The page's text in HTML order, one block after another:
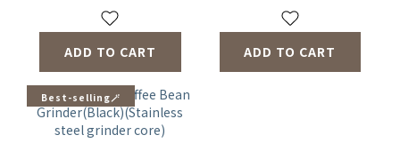
Dripper Mug 2.0-
4 Colors/Coffee
Mill 2.0)
ADD TO CART
Dripper Mug 2.0-4
Colors/Coffee
Grinder-Stainless
ADD TO CART
Best-selling🪄